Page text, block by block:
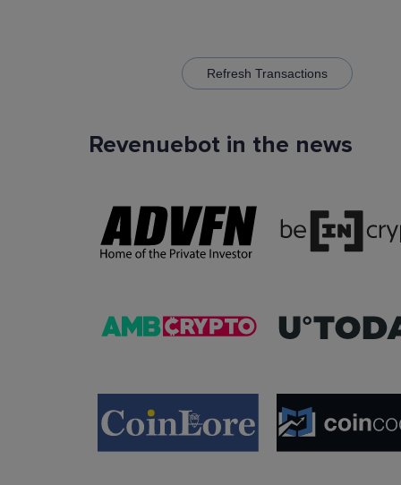
them and use these lists in different bots for
trading.
You can use TradingView signals as a
condition of the auto trading bot. The
indicators.
Refresh Transactions
Revenuebot in the news